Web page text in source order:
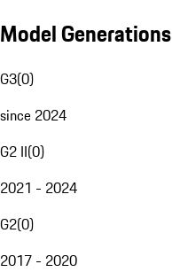
Model Generations
G3(0)
since 2024
G2 II(0)
2021 - 2024
G2(0)
2017 - 2020